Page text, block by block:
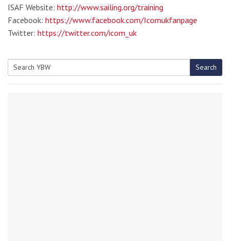
ISAF Website: http://www.sailing.org/training
Facebook: https://www.facebook.com/Icomukfanpage
Twitter: https://twitter.com/icom_uk
Search